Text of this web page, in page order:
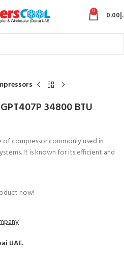
0 0.00
34800 BTU
compressor commonly used in
It is known for its efficient and
now!
UAE.